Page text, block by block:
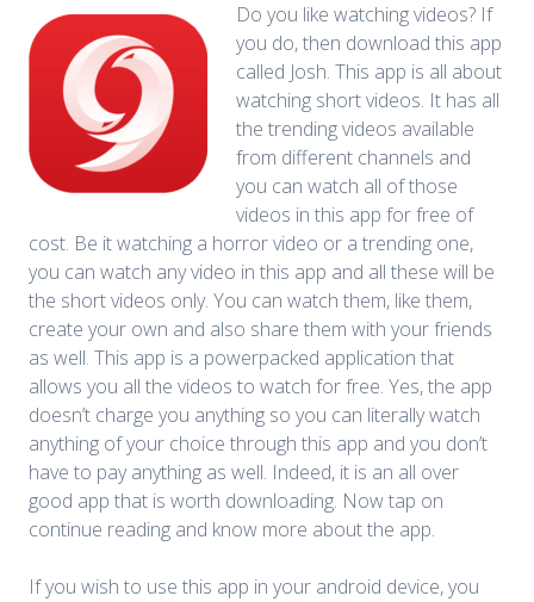
Do you like watching videos? If
you do, then download this app
called Josh. This app is all about
watching short videos. It has all
the trending videos available
from different channels and
you can watch all of those
videos in this app for free of
cost. Be it watching a horror video or a trending one,
you can watch any video in this app and all these will be
the short videos only. You can watch them, like them,
create your own and also share them with your friends
as well. This app is a powerpacked application that
allows you all the videos to watch for free. Yes, the app
doesn’t charge you anything so you can literally watch
anything of your choice through this app and you don’t
have to pay anything as well. Indeed, it is an all over
good app that is worth downloading. Now tap on
continue reading and know more about the app.
If you wish to use this app in your android device, you